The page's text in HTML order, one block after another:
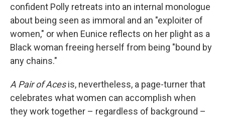
confident Polly retreats into an internal monologue
about being seen as immoral and an "exploiter of
women," or when Eunice reflects on her plight as a
Black woman freeing herself from being "bound by
any chains."
A Pair of Acesis, nevertheless, a page-turner that
celebrates what women can accomplish when
they work together – regardless of background –